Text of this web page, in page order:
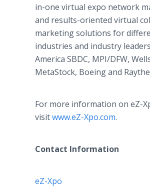
in-one virtual expo network
and results-oriented virtual
marketing solutions for
industries and industry
America SBDC, MPI/DFW,
MetaStock, Boeing and
For more information on eZ-
visitwww.eZ-Xpo.com.
Contact Information
eZ-Xpo